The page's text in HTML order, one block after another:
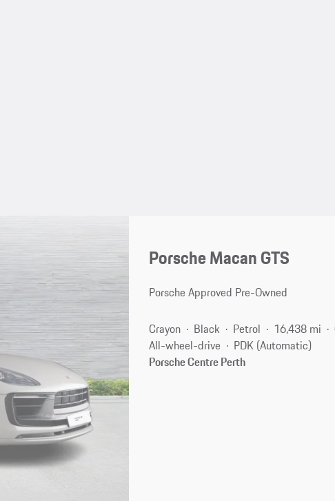
Porsche Macan GTS
Porsche Approved Pre-Owned
Crayon Black Petrol 16,438 mi
All-wheel-drive
PDK (Automatic)
Porsche Centre Perth